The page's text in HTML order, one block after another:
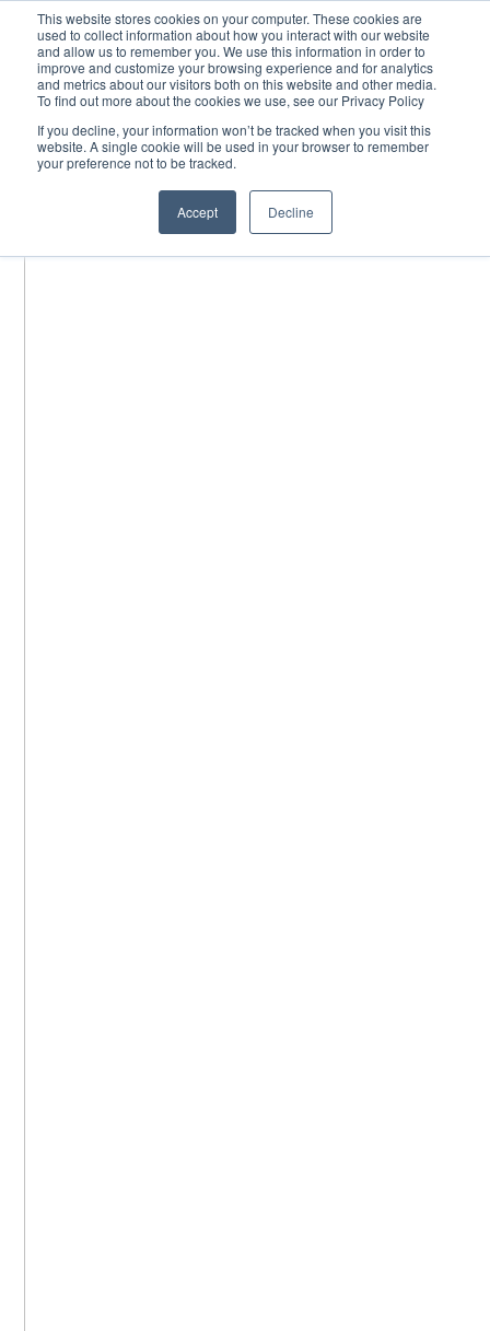
This website stores cookies on your computer. These cookies are
used to collect information about how you interact with our website
and allow us to remember you. We use this information in order to
improve and customize your browsing experience and for analytics
and metrics about our visitors both on this website and other media.
To find out more about the cookies we use, see our Privacy Policy
If you decline, your information won’t be tracked when you visit this
website. A single cookie will be used in your browser to remember
your preference not to be tracked.
Accept Decline
Skip
content